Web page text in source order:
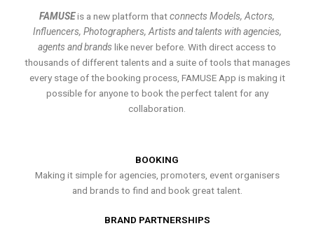
FAMUSEis a new platform thatconnects Models, Actors,
Influencers, Photographers, Artists and talents with agencies,
agents and brands like never before. With direct access to
thousands of different talents and a suite of tools that manages
every stage of the booking process, FAMUSE App is making it
possible for anyone to book the perfect talent for any
collaboration.
BOOKING
Making it simple for agencies, promoters, event organisers
and brands to find and book great talent.
BRAND PARTNERSHIPS